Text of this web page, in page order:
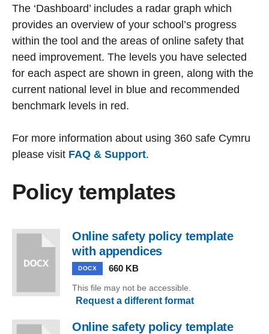
The ‘Dashboard’ includes a radar graph which
provides an overview of your school’s progress
within the tool and the areas of online safety that
need improvement. The levels you have selected
for each aspect are shown in green, along with the
current national level in blue and recommended
benchmark levels in red.
For more information about using 360 safe Cymru
please visit FAQ & Support.
Policy templates
Online safety policy template
with appendices
DOCX 660 KB
This file may not be accessible.
Request a different format
Online safety policy template